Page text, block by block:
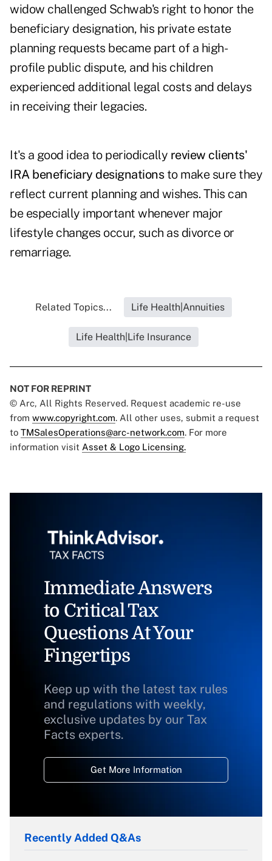
widow challenged Schwab's right to honor the
beneficiary designation, his private estate
planning requests became part of a high-
profile public dispute, and his children
experienced additional legal costs and delays
in receiving their legacies.
It's a good idea to periodically review clients'
IRA beneficiary designationsto make sure they
reflect current planning and wishes. This can
be especially important whenever major
lifestyle changes occur, such as divorce or
remarriage.
Related Topics... Life Health|Annuities
Life Health|Life Insurance
NOT FOR REPRINT
© Arc, All Rights Reserved. Request academic re-use
from www.copyright.com. All other uses, submit a request
to TMSalesOperations@arc-network.com. For more
information visit Asset & Logo Licensing.
Immediate Answers
to Critical Tax
Questions At Your
Fingertips
Keep up with the latest tax rules
and regulations with weekly,
exclusive updates by our Tax
Facts experts.
Get More Information
Recently Added Q&As